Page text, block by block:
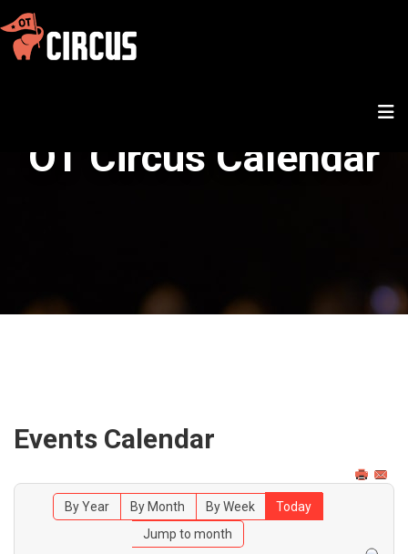
OT Circus Calendar
Events Calendar
By Year By Month By Week
Today
Jump to month